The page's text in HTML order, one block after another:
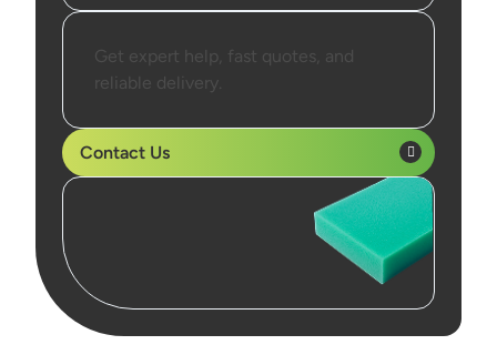
Get expert help, fast quotes, and
reliable delivery.
Contact Us